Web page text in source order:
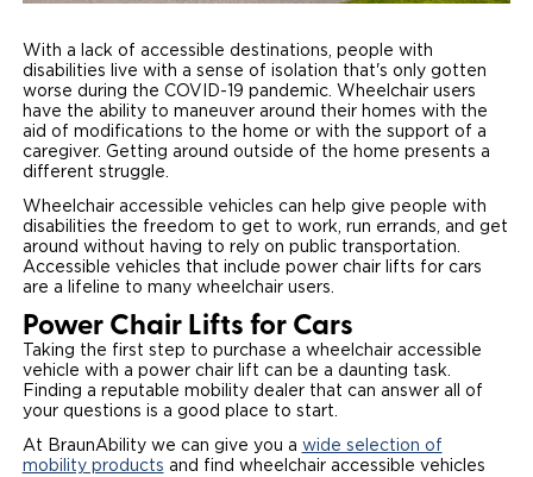
With a lack of accessible destinations, people with
disabilities live with a sense of isolation that's only gotten
worse during the COVID-19 pandemic. Wheelchair users
have the ability to maneuver around their homes with the
aid of modifications to the home or with the support of a
caregiver. Getting around outside of the home presents a
different struggle.
Wheelchair accessible vehicles can help give people with
disabilities the freedom to get to work, run errands, and get
around without having to rely on public transportation.
Accessible vehicles that include power chair lifts for cars
are a lifeline to many wheelchair users.
Power Chair Lifts for Cars
Taking the first step to purchase a wheelchair accessible
vehicle with a power chair lift can be a daunting task.
Finding a reputable mobility dealer that can answer all of
your questions is a good place to start.
At BraunAbility we can give you a wide selection of
mobility products and find wheelchair accessible vehicles